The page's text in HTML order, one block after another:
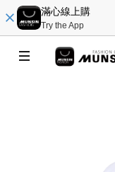
滿心線上購
Try the App